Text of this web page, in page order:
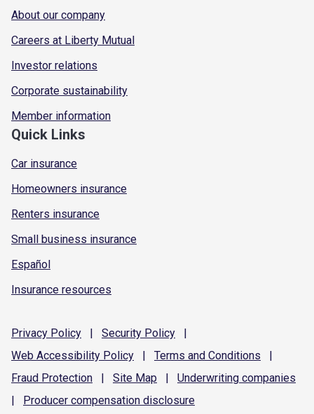
About our company
Careers at Liberty Mutual
Investor relations
Corporate sustainability
Member information
Quick Links
Car insurance
Homeowners insurance
Renters insurance
Small business insurance
Español
Insurance resources
Privacy Policy | Security Policy
|
Web Accessibility Policy | Terms and Conditions
|
Fraud Protection | Site Map | Underwriting companies
|
Producer compensation disclosure